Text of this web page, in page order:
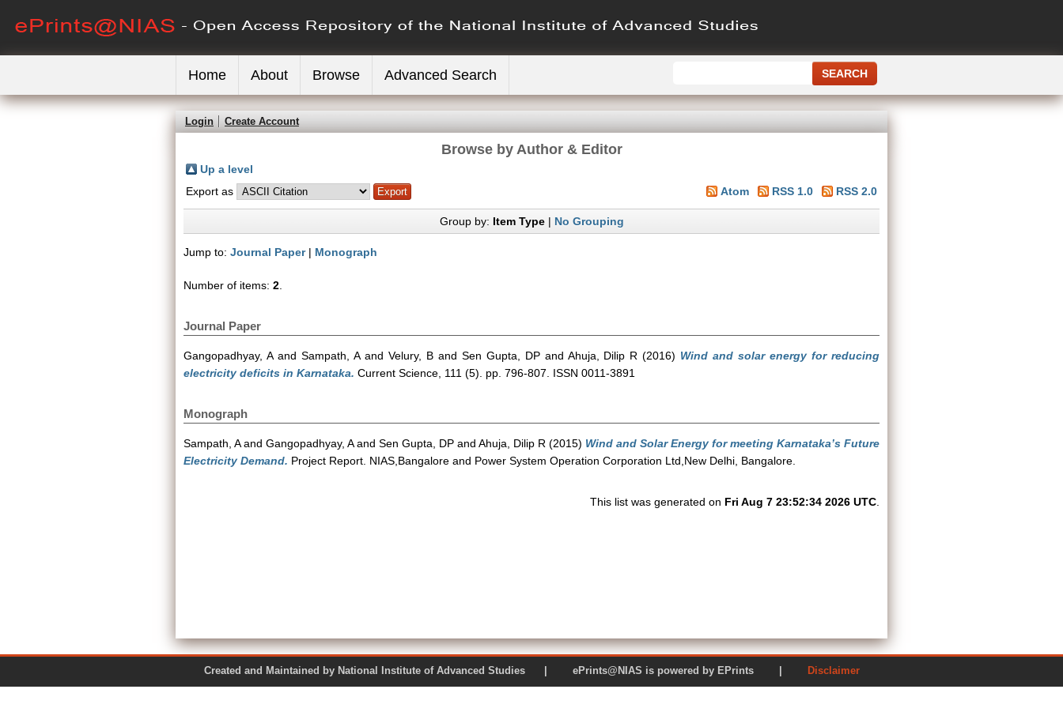
Home About Browse Advanced Search
Login Create Account
Browse by Author & Editor
Up a level
Export as
Atom RSS 1.0 RSS 2.0
Group by: Item Type| No Grouping
Jump to: Journal Paper| Monograph
Number of items: 2
Journal Paper
Gangopadhyay, Aand Sampath, Aand Velury, Band Sen Gupta, DPand Ahuja, Dilip R (2016) Wind and solar energy for reducing
electricity deficits in Karnataka. Current Science, 111 (5). pp. 796-807. ISSN 0011-3891
Monograph
Sampath, Aand Gangopadhyay, Aand Sen Gupta, DP and Ahuja, Dilip R (2015) Wind and Solar Energy for meeting Karnataka’s Future
Electricity Demand. Project Report. NIAS,Bangalore and Power System Operation Corporation Ltd,New Delhi, Bangalore.
This list was generated on Fri Aug 7 23:52:34 2026 UTC
Created and Maintained by National Institute of Advanced Studies | ePrints@NIAS is powered by EPrints | Disclaimer